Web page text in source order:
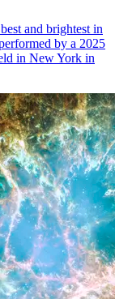
and brightest in
by a 2025
in New York in